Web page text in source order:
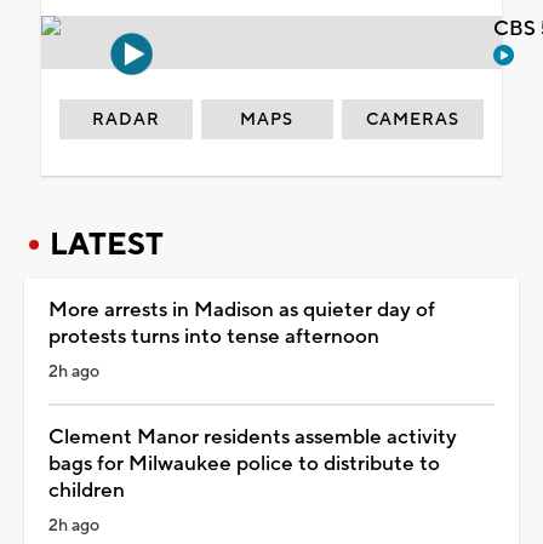
RADAR MAPS CAMERAS
LATEST
More arrests in Madison as quieter day of
protests turns into tense afternoon
2h ago
Clement Manor residents assemble activity
bags for Milwaukee police to distribute to
children
2h ago